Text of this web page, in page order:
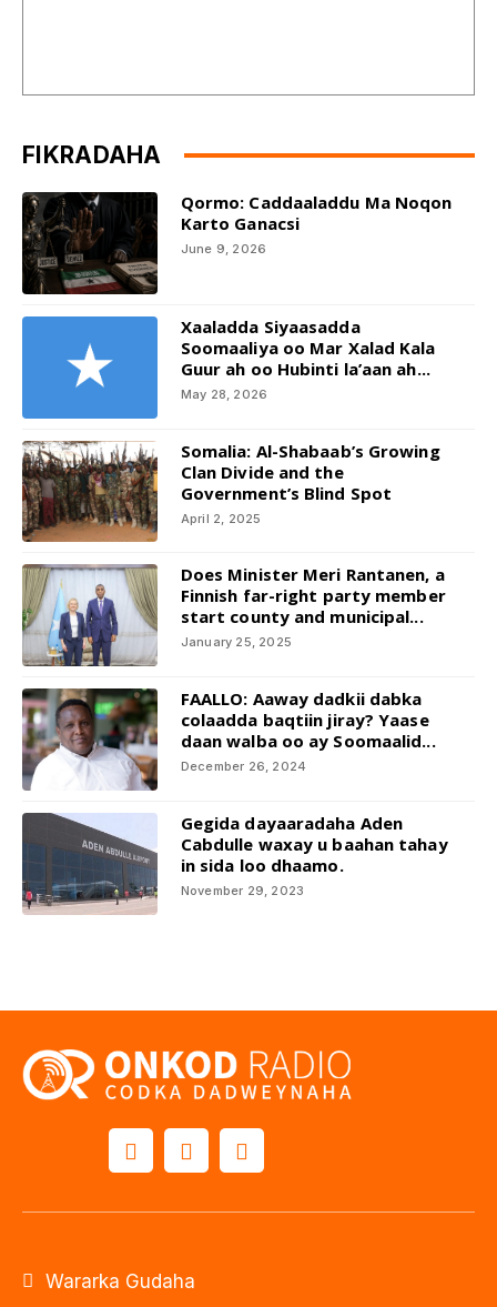
FIKRADAHA
Qormo: Caddaaladdu Ma Noqon
Karto Ganacsi
June 9, 2026
Xaaladda Siyaasadda
Soomaaliya oo Mar Xalad Kala
Guur ah oo Hubinti la’aan ah...
May 28, 2026
Somalia: Al-Shabaab’s Growing
Clan Divide and the
Government’s Blind Spot
April 2, 2025
Does Minister Meri Rantanen, a
Finnish far-right party member
start county and municipal...
January 25, 2025
FAALLO: Aaway dadkii dabka
colaadda baqtiin jiray? Yaase
daan walba oo ay Soomaalid...
December 26, 2024
Gegida dayaaradaha Aden
Cabdulle waxay u baahan tahay
in sida loo dhaamo.
November 29, 2023
Wararka Gudaha